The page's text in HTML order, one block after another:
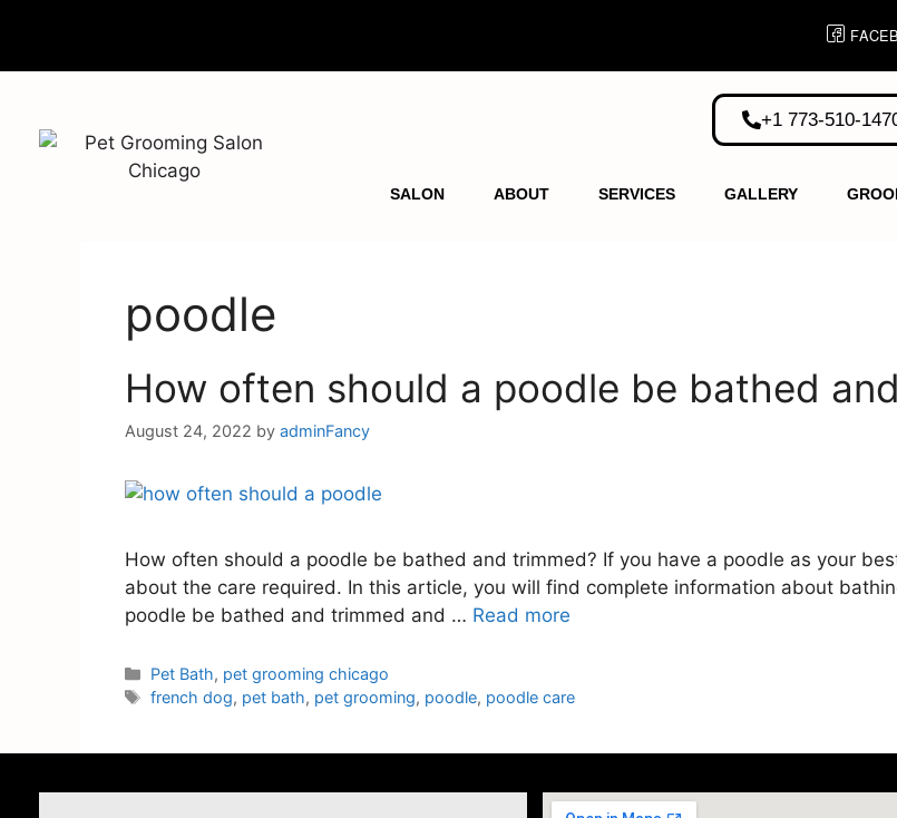
+1 773-510-
SALON ABOUT SERVICES GALLERY
poodle
How often should a poodle be bathed
August 24, 2022 by adminFancy
How often should a poodle be bathed and trimmed? If you have a poodle as your
about the care required. In this article, you will find complete information about
poodle be bathed and trimmed and … Read more
Pet Bath, pet grooming chicago
french dog, pet bath, pet grooming, poodle, poodle care